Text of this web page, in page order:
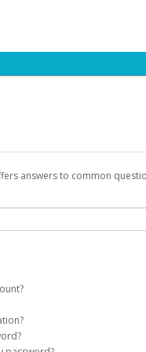
answers to common
on your behalf. Once
on the login page.